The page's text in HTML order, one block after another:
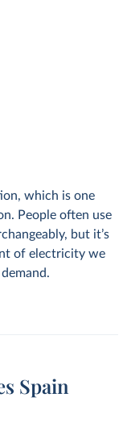
which is one
People often use
but it’s
of electricity we
Spain